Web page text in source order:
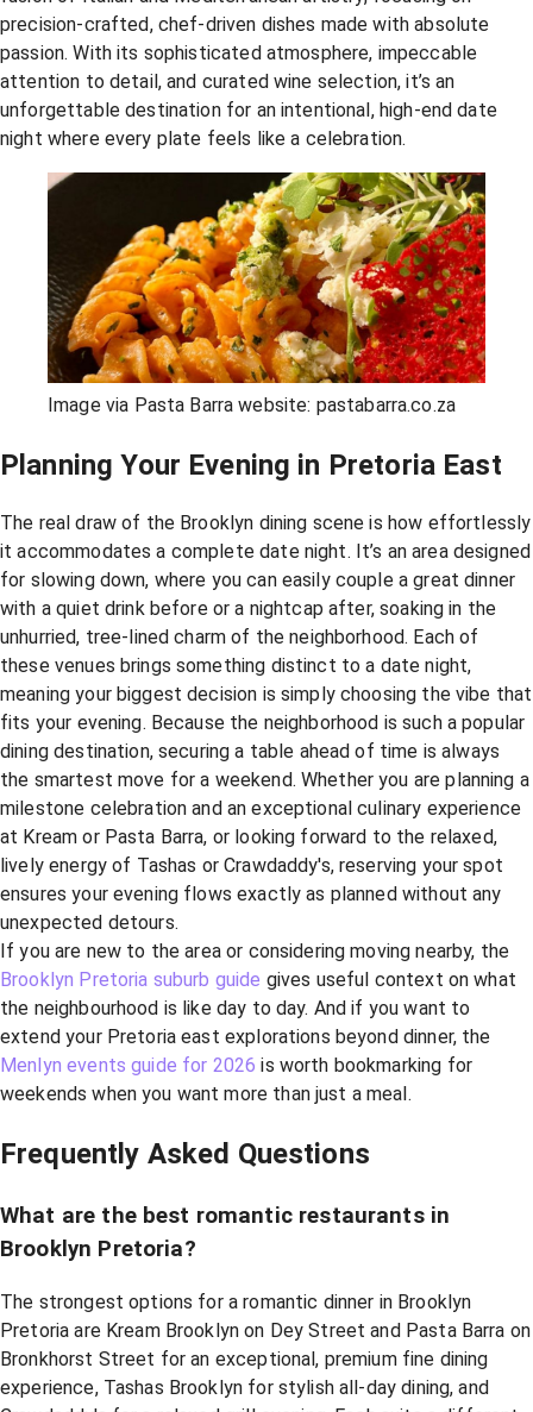
precision-crafted, chef-driven dishes made with absolute
passion. With its sophisticated atmosphere, impeccable
attention to detail, and curated wine selection, it’s an
unforgettable destination for an intentional, high-end date
night where every plate feels like a celebration.
Image via Pasta Barra website: pastabarra.co.za
Planning Your Evening in Pretoria East
The real draw of the Brooklyn dining scene is how effortlessly
it accommodates a complete date night. It’s an area designed
for slowing down, where you can easily couple a great dinner
with a quiet drink before or a nightcap after, soaking in the
unhurried, tree-lined charm of the neighborhood. Each of
these venues brings something distinct to a date night,
meaning your biggest decision is simply choosing the vibe that
fits your evening. Because the neighborhood is such a popular
dining destination, securing a table ahead of time is always
the smartest move for a weekend. Whether you are planning a
milestone celebration and an exceptional culinary experience
at Kream or Pasta Barra, or looking forward to the relaxed,
lively energy of Tashas or Crawdaddy's, reserving your spot
ensures your evening flows exactly as planned without any
unexpected detours.
If you are new to the area or considering moving nearby, the
Brooklyn Pretoria suburb guide gives useful context on what
the neighbourhood is like day to day. And if you want to
extend your Pretoria east explorations beyond dinner, the
Menlyn events guide for 2026 is worth bookmarking for
weekends when you want more than just a meal.
Frequently Asked Questions
What are the best romantic restaurants in
Brooklyn Pretoria?
The strongest options for a romantic dinner in Brooklyn
Pretoria are Kream Brooklyn on Dey Street and Pasta Barra on
Bronkhorst Street for an exceptional, premium fine dining
experience, Tashas Brooklyn for stylish all-day dining, and